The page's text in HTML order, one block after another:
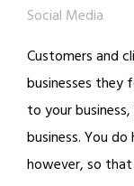
Social Media
Customers and
businesses they
to your
business. You
however, so